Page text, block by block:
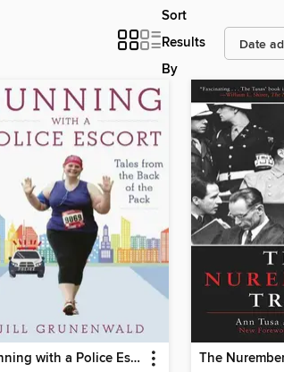
Sort
Results
By
Running with a Police Escort The